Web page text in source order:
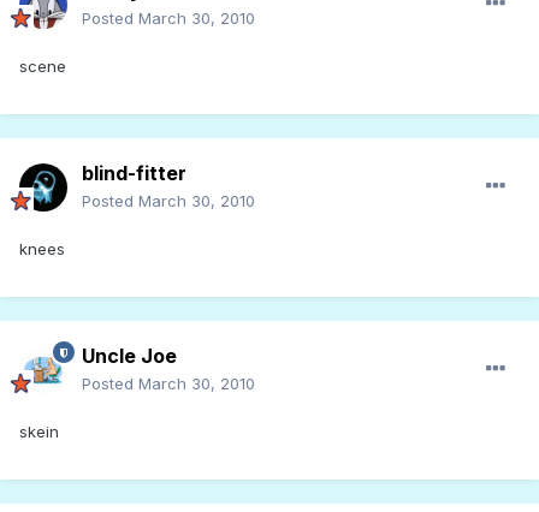
Posted March 30, 2010
scene
blind-fitter
Posted March 30, 2010
knees
Uncle Joe
Posted March 30, 2010
skein